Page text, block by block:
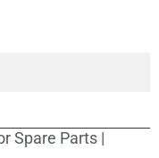
Spare Parts |